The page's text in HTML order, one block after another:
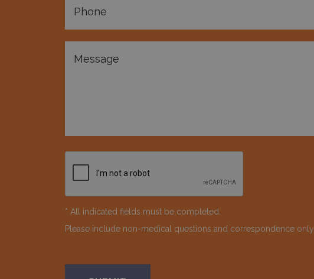
* All indicated fields must be completed.
Please include non-medical questions and correspondence only.